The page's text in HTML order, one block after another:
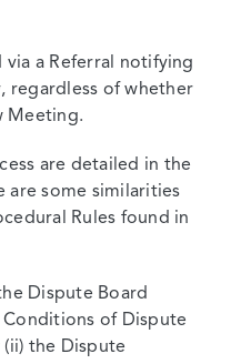
a Referral notifying
regardless of whether
Meeting.
are detailed in the
are some similarities
Rules found in
Dispute Board
of Dispute
the Dispute